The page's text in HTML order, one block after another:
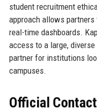
student recruitment
approach allows
real-time dashboards.
access to a large,
partner for institutions
campuses.
Official